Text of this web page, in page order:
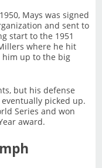
Mays was signed
and sent to
start to the 1951
where he hit
him up to the big
but his defense
picked up.
Series and won
award.